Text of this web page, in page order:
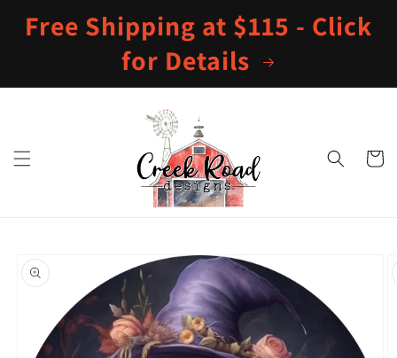
content
Free Shipping at $115 - Click
for Details
Cart
product
information